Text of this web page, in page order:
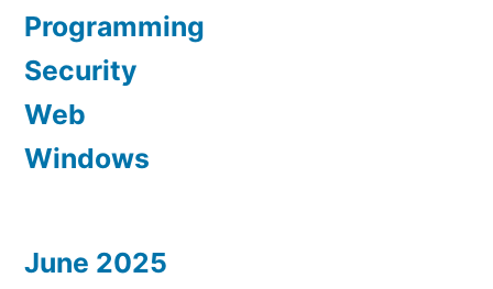
Programming
Security
Web
Windows
June 2025